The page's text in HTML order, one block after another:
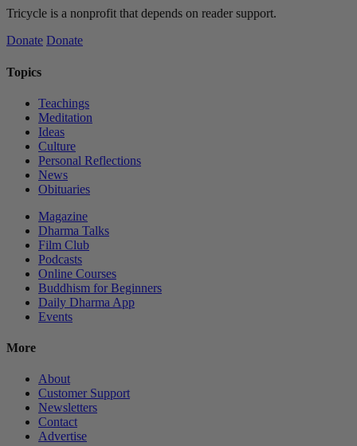
Tricycle is a nonprofit that depends on reader support.
Donate Donate
Topics
Teachings
Meditation
Ideas
Culture
Personal Reflections
News
Obituaries
Magazine
Dharma Talks
Film Club
Podcasts
Online Courses
Buddhism for Beginners
Daily Dharma App
Events
More
About
Customer Support
Newsletters
Contact
Advertise